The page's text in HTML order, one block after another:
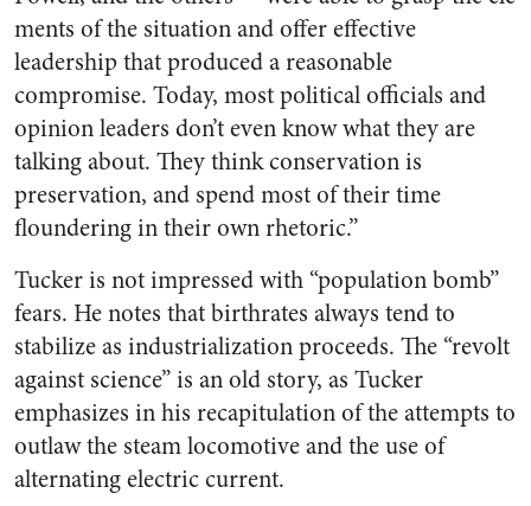
ments of the situation and offer effective
leadership that produced a reasonable
compromise. Today, most political officials and
opinion leaders don’t even know what they are
talking about. They think conservation is
preservation, and spend most of their time
floundering in their own rhetoric.”
Tucker is not impressed with “population bomb”
fears. He notes that birthrates always tend to
stabilize as industrialization proceeds. The “revolt
against science” is an old story, as Tucker
emphasizes in his recapitulation of the attempts to
outlaw the steam locomotive and the use of
alternating electric current.